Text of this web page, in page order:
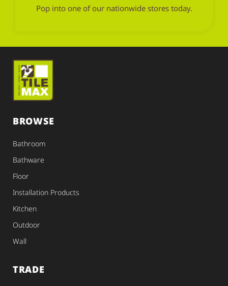
Pop into one of our nationwide stores today.
BROWSE
Bathroom
Bathware
Floor
Installation Products
Kitchen
Outdoor
Wall
TRADE